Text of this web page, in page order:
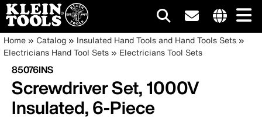
Skip
to
main
content
site
Main
navigation
Breadcrumb
Home Catalog
Insulated Hand Tools and Hand Tools Sets
Electricians Hand Tool Sets
Electricians Tool Sets
85076INS
Screwdriver Set, 1000V
Insulated, 6-Piece